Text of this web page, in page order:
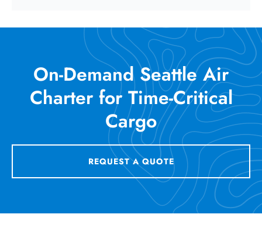
On-Demand Seattle Air
Charter for Time-Critical
Cargo
REQUEST A QUOTE